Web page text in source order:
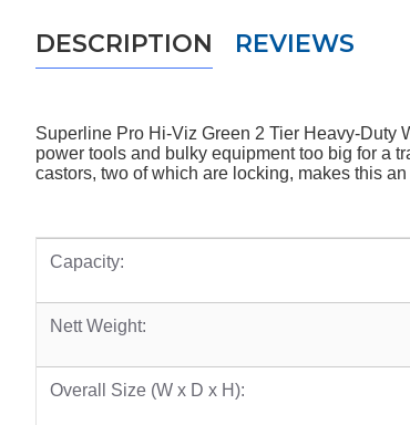
DESCRIPTION REVIEWS
Superline Pro Hi-Viz Green 2 Tier Heavy-Duty
power tools and bulky equipment too big for a
castors, two of which are locking, makes this
Capacity:
Nett Weight:
Overall Size (W x D x H):